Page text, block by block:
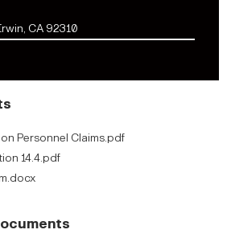
CA 92310
Personnel Claims.pdf
14.4.pdf